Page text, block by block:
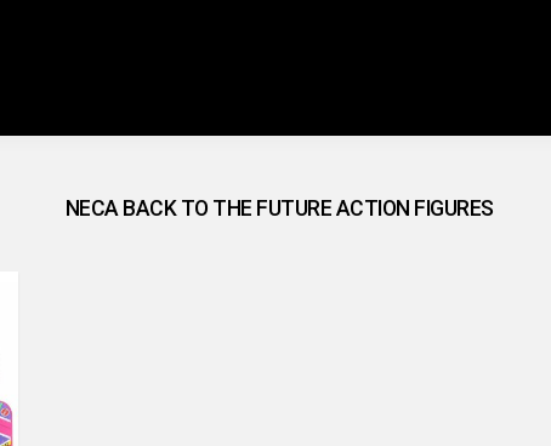
NECA BACK TO THE FUTURE ACTION FIGURES